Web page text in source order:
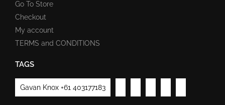
Go To Store
Checkout
My account
TERMS and CONDITIONS
TAGS
Gavan Knox +61 403177183